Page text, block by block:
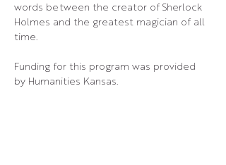
words between the creator of Sherlock
Holmes and the greatest magician of all
time.
Funding for this program was provided
by Humanities Kansas.